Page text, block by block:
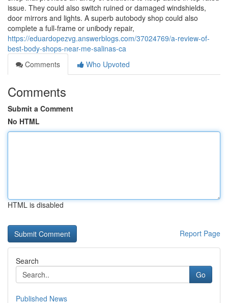
issue. They could also switch ruined or damaged windshields,
door mirrors and lights. A superb autobody shop could also
complete a full-frame or unibody repair,
https://eduardopezvg.answerblogs.com/37024769/a-review-of-
best-body-shops-near-me-salinas-ca
Comments
Who Upvoted
Comments
Submit a Comment
No HTML
HTML is disabled
Report Page
Search
Go
Published News